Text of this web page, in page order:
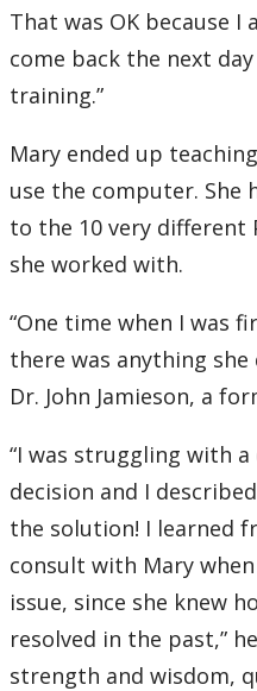
That was OK because
come back the next
training.”
Mary ended up
use the computer. She
to the 10 very different
she worked with.
“One time when I was
there was anything she
Dr. John Jamieson, a
“I was struggling with
decision and I
the solution! I learned
consult with Mary
issue, since she knew
resolved in the past,”
strength and wisdom,